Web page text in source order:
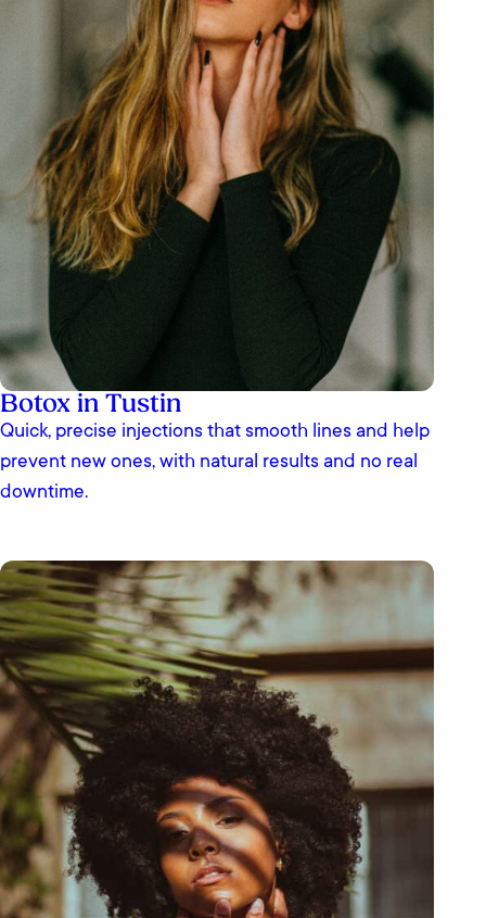
Botox in Tustin
Quick, precise injections that smooth lines and help
prevent new ones, with natural results and no real
downtime.